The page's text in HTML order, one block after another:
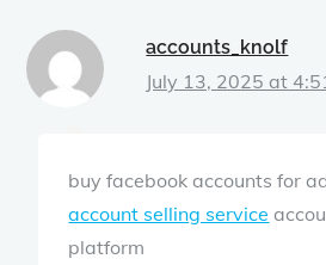
accounts_knolf
July 13, 2025 at
buy facebook accounts for
account selling service
platform